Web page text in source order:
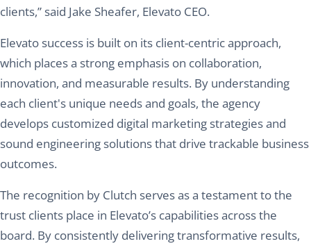
clients,” said Jake Sheafer, Elevato CEO.
Elevato success is built on its client-centric approach,
which places a strong emphasis on collaboration,
innovation, and measurable results. By understanding
each client's unique needs and goals, the agency
develops customized digital marketing strategies and
sound engineering solutions that drive trackable business
outcomes.
The recognition by Clutch serves as a testament to the
trust clients place in Elevato’s capabilities across the
board. By consistently delivering transformative results,